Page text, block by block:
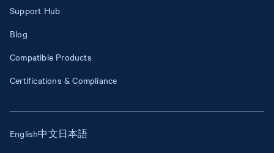
Support Hub
Blog
Compatible Products
Certifications & Compliance
English中文日本語